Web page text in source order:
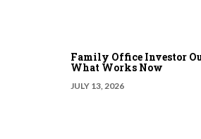
Family Office Investor
What Works Now
JULY 13, 2026